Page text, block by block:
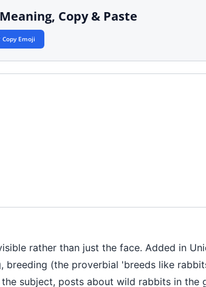
Copy & Paste
Copy Emoji
rather than just the face. Added in
(the proverbial 'breeds like
subject, posts about wild rabbits in the